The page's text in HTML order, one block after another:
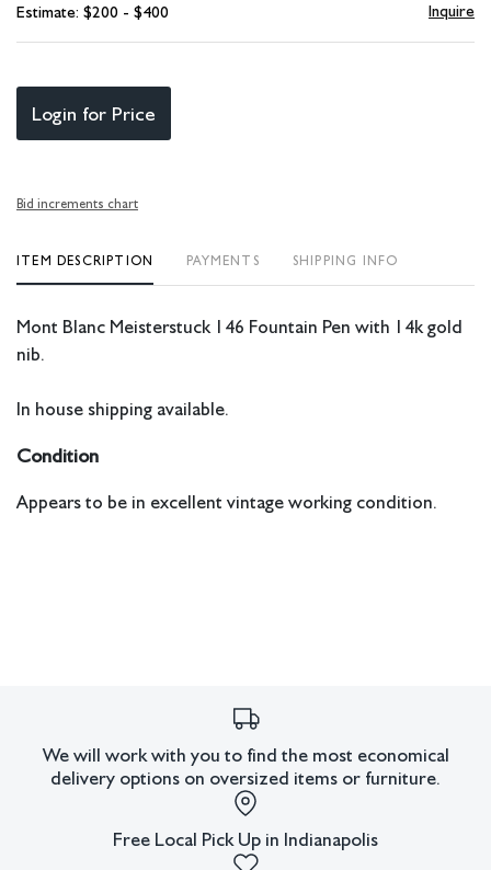
Estimate: $200 - $400 Inquire
Login for Price
Bid increments chart
ITEM DESCRIPTION PAYMENTS SHIPPING INFO
Mont Blanc Meisterstuck 146 Fountain Pen with 14k gold
nib.
In house shipping available.
Condition
Appears to be in excellent vintage working condition.
We will work with you to find the most economical
delivery options on oversized items or furniture.
Free Local Pick Up in Indianapolis